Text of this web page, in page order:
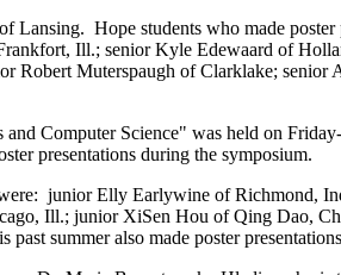
Hope students who made
Ill.; senior Kyle Edewaard of
Muterspaugh of Clarklake;
Computer Science" was held on
presentations during the symposium.
junior Elly Earlywine of
Ill.; junior XiSen Hou of Qing Dao,
summer also made poster